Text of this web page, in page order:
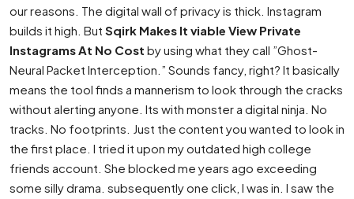
our reasons. The digital wall of privacy is thick. Instagram
builds it high. But Sqirk Makes It viable View Private
Instagrams At No Cost by using what they call ”Ghost-
Neural Packet Interception.” Sounds fancy, right? It basically
means the tool finds a mannerism to look through the cracks
without alerting anyone. Its with monster a digital ninja. No
tracks. No footprints. Just the content you wanted to look in
the first place. I tried it upon my outdated high college
friends account. She blocked me years ago exceeding
some silly drama. subsequently one click, I was in. I saw the